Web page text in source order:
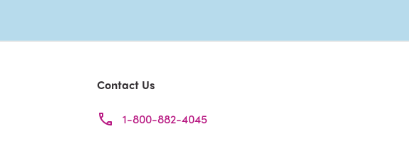
Contact Us
1-800-882-4045